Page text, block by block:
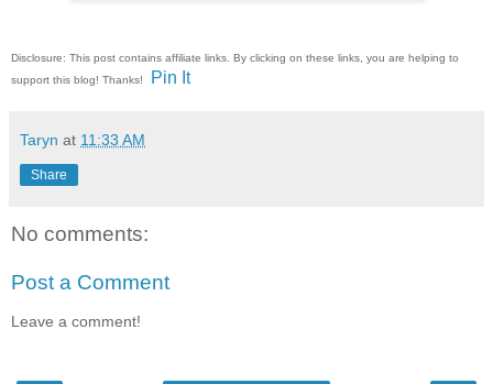
Disclosure: This post contains affiliate links. By clicking on these links, you are helping to
support this blog! Thanks!
Pin It
Taryn at 11:33 AM
Share
No comments:
Post a Comment
Leave a comment!